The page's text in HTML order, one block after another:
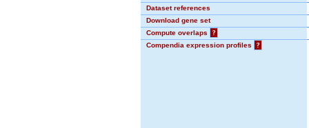
Dataset references
Download gene set
Compute overlaps
?
Compendia expression profiles
?